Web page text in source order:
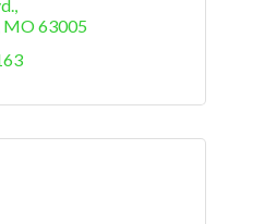
MO63005